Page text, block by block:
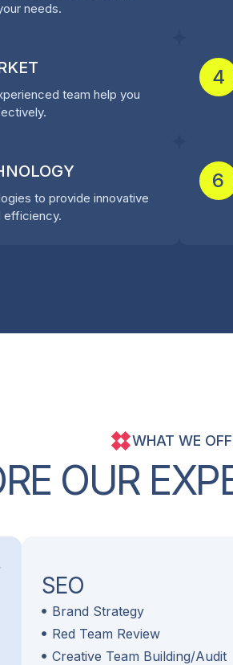
needs.
team help you
4
to provide innovative
efficiency.
6
WHAT WE
RE OUR EXP
SEO
Brand Strategy
Red Team Review
Creative Team Building/Audit